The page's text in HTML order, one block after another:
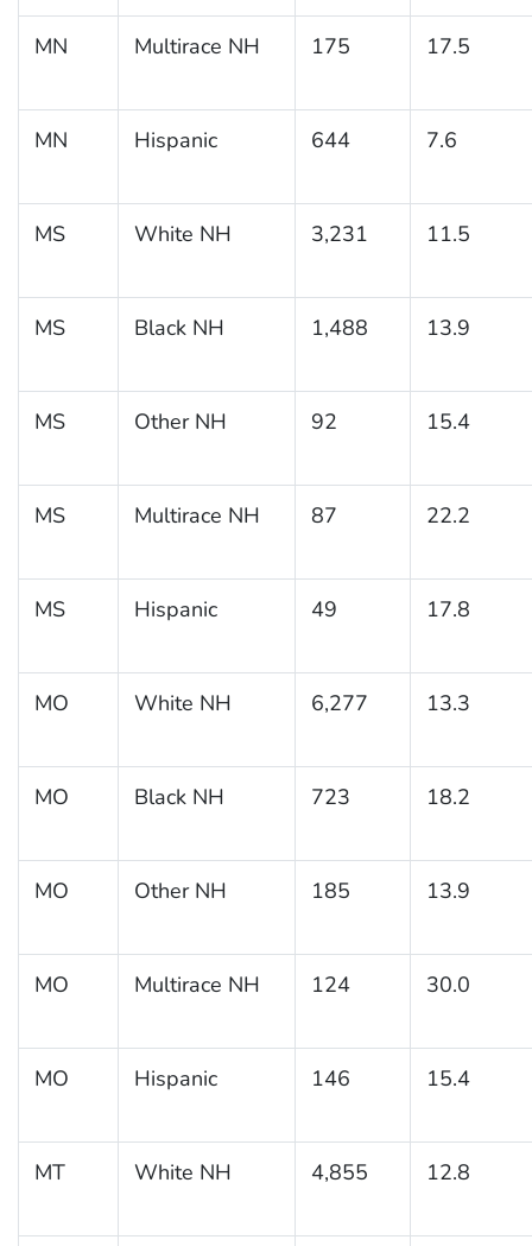
MN Multirace NH 175 17.5
MN Hispanic 644 7.6
MS White NH 3,231 11.5
MS Black NH 1,488 13.9
MS Other NH 92 15.4
MS Multirace NH 87 22.2
MS Hispanic 49 17.8
MO White NH 6,277 13.3
MO Black NH 723 18.2
MO Other NH 185 13.9
MO Multirace NH 124 30.0
MO Hispanic 146 15.4
MT White NH 4,855 12.8